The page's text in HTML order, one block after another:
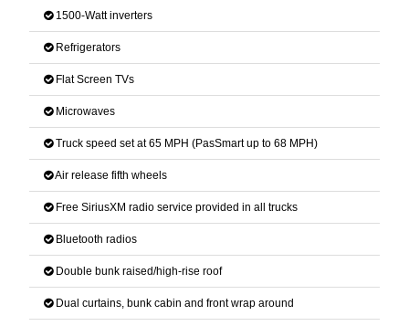
1500-Watt inverters
Refrigerators
Flat Screen TVs
Microwaves
Truck speed set at 65 MPH (PasSmart up to 68 MPH)
Air release fifth wheels
Free SiriusXM radio service provided in all trucks
Bluetooth radios
Double bunk raised/high-rise roof
Dual curtains, bunk cabin and front wrap around